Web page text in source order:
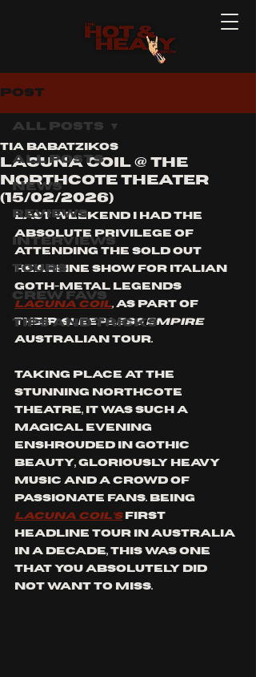
Post
All Posts
News
Reviews
Interviews
Tours
Crew Favs
Tips and Tricks
All Posts
Lacuna Coil @ The
Northcote Theater
(15/02/2026)
Tia Babatzikos
Last weekend I had the
absolute privilege of
attending the sold out
headline show for Italian
goth-metal legends
Lacuna Coil, as part of
their SleepLESS EMPIRE
Australian tour.
Taking place at the
stunning Northcote
theatre, it was such a
magical evening
enshrouded in gothic
beauty, gloriously heavy
music and a crowd of
passionate fans. Being
Lacuna Coil’s first
headline tour in Australia
in a decade, this was one
that you absolutely did
not want to miss.